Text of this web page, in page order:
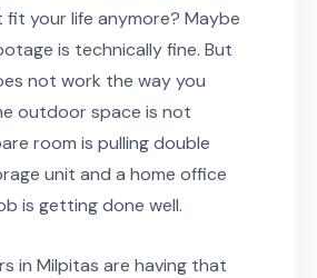
your life anymore? Maybe
is technically fine. But
not work the way you
outdoor space is not
room is pulling double
unit and a home office
is getting done well.
in Milpitas are having that